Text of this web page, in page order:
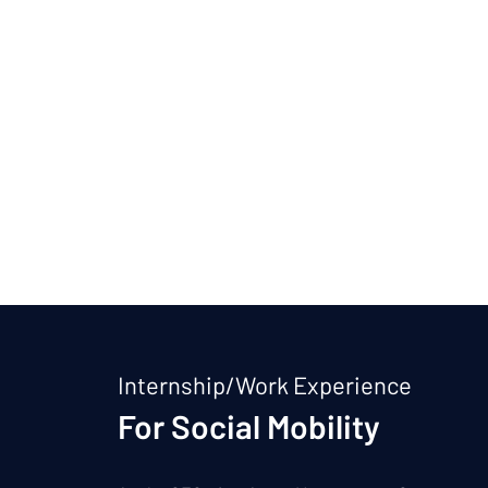
Internship/Work Experience
For Social Mobility